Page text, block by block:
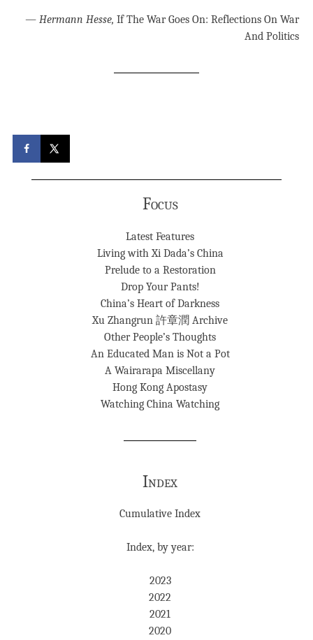
― Hermann Hesse, If The War Goes On: Reflections On War
And Politics
Focus
Latest Features
Living with Xi Dada’s China
Prelude to a Restoration
Drop Your Pants!
China’s Heart of Darkness
Xu Zhangrun 許章潤 Archive
Other People’s Thoughts
An Educated Man is Not a Pot
A Wairarapa Miscellany
Hong Kong Apostasy
Watching China Watching
Index
Cumulative Index
Index, by year:
2023
2022
2021
2020